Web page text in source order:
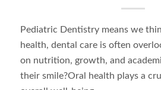
Pediatric Dentistry means we
health, dental care is often
on nutrition, growth, and
their smile?Oral health plays a